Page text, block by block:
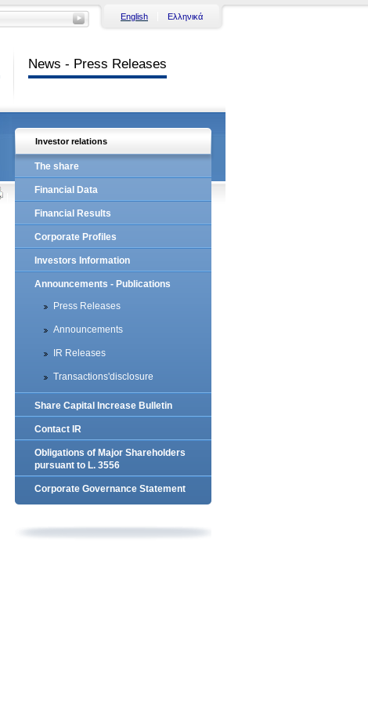
English Ελληνικά
News - Press Releases
Investor relations
The share
Financial Data
Financial Results
Corporate Profiles
Investors Information
Announcements - Publications
Press Releases
Announcements
IR Releases
Transactions'disclosure
Share Capital Increase Bulletin
Contact IR
Obligations of Major Shareholders
pursuant to L. 3556
Corporate Governance Statement